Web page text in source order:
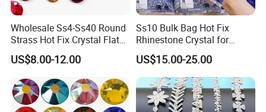
Lead Time
Shipping/Delivery By DHL, Fedex, TNT, UPS, etc.Or by sea.
Wholesale Ss4-Ss40 Round
Strass Hot Fix Crystal Flat
Back Rhinestone
US$8.00-12.00
Ss10 Bulk Bag Hot Fix
Rhinestone Crystal for
Garment Decoration
US$15.00-25.00